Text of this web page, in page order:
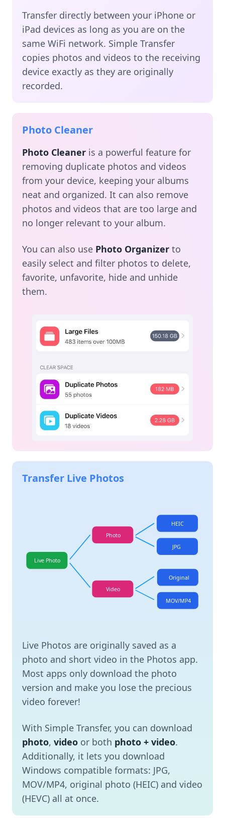
Transfer directly between your iPhone or
iPad devices as long as you are on the
same WiFi network. Simple Transfer
copies photos and videos to the receiving
device exactly as they are originally
recorded.
Photo Cleaner
Photo Cleaner is a powerful feature for
removing duplicate photos and videos
from your device, keeping your albums
neat and organized. It can also remove
photos and videos that are too large and
no longer relevant to your album.
You can also use Photo Organizer to
easily select and filter photos to delete,
favorite, unfavorite, hide and unhide
them.
Transfer Live Photos
Live Photo
Photo
Video
HEIC
JPG
Original
MOV/MP4
Live Photos are originally saved as a
photo and short video in the Photos app.
Most apps only download the photo
version and make you lose the precious
video forever!
With Simple Transfer, you can download
photo, video or both photo + video.
Additionally, it lets you download
Windows compatible formats: JPG,
MOV/MP4, original photo (HEIC) and video
(HEVC) all at once.